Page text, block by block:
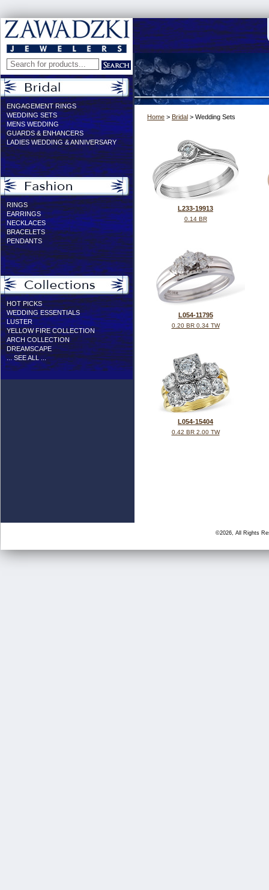
ENGAGEMENT RINGS
WEDDING SETS
MENS WEDDING
GUARDS & ENHANCERS
LADIES WEDDING & ANNIVERSARY
RINGS
EARRINGS
NECKLACES
BRACELETS
PENDANTS
HOT PICKS
WEDDING ESSENTIALS
LUSTER
YELLOW FIRE COLLECTION
ARCH COLLECTION
DREAMSCAPE
... SEE ALL ...
Home > Bridal > Wedding Sets
L233-19913
0.14 BR
L054-11795
0.20 BR 0.34 TW
L054-15404
0.42 BR 2.00 TW
©2026, All Rights